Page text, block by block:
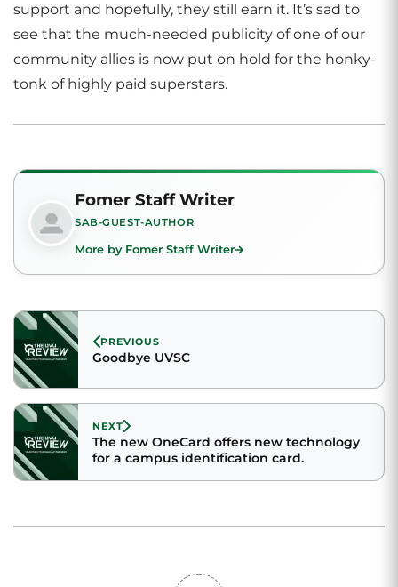
support and hopefully, they still earn it. It’s sad to
see that the much-needed publicity of one of our
community allies is now put on hold for the honky-
tonk of highly paid superstars.
Fomer Staff Writer
SAB-GUEST-AUTHOR
More by Fomer Staff Writer
PREVIOUS
Goodbye UVSC
NEXT
The new OneCard offers new technology
for a campus identification card.